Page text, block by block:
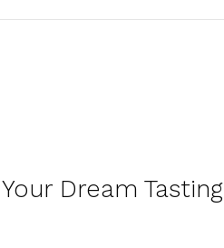
Dream Tasting